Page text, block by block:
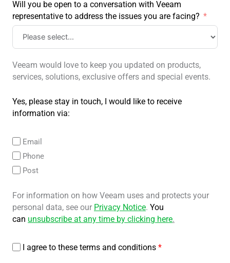
Will you be open to a conversation with Veeam
representative to address the issues you are facing?
Veeam would love to keep you updated on products,
services, solutions, exclusive offers and special events.
Yes, please stay in touch, I would like to receive
information via:
Email
Phone
Post
For information on how Veeam uses and protects your
personal data, see our Privacy Notice. You
can unsubscribe at any time by clicking here.
I agree to these terms and conditions *